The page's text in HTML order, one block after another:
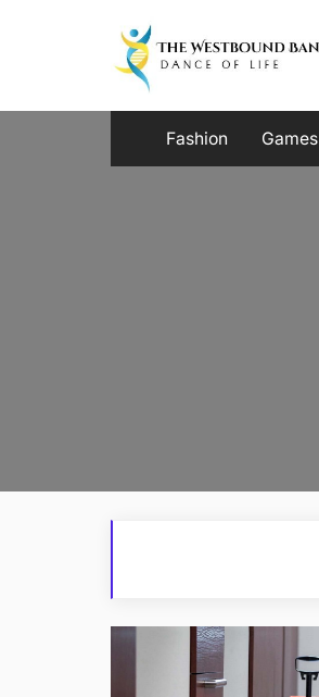
Fashion Games